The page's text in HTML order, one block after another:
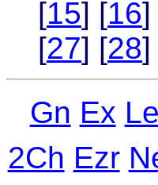
[15] [16]
[27] [28]
Gn Ex
2Ch Ezr